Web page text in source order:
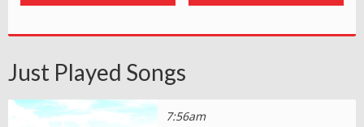
Just Played Songs
7:56am